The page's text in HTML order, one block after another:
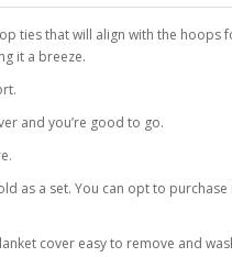
ties that will align with the hoops
it a breeze.
and you’re good to go.
as a set. You can opt to
cover easy to remove and